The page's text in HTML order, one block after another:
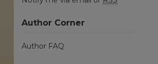
Author Corner
Author FAQ